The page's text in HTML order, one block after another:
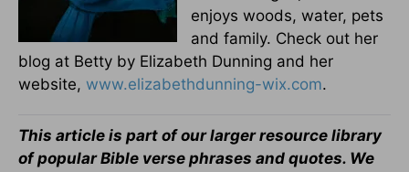
enjoys woods, water, pets
and family. Check out her
blog at Betty by Elizabeth Dunning and her
website, www.elizabethdunning-wix.com.
This article is part of our larger resource library
of popular Bible verse phrases and quotes. We